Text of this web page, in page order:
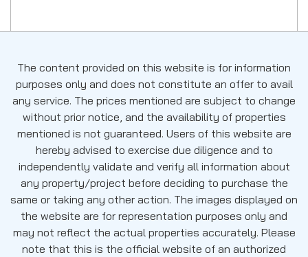
The content provided on this website is for information
purposes only and does not constitute an offer to avail
any service. The prices mentioned are subject to change
without prior notice, and the availability of properties
mentioned is not guaranteed. Users of this website are
hereby advised to exercise due diligence and to
independently validate and verify all information about
any property/project before deciding to purchase the
same or taking any other action. The images displayed on
the website are for representation purposes only and
may not reflect the actual properties accurately. Please
note that this is the official website of an authorized